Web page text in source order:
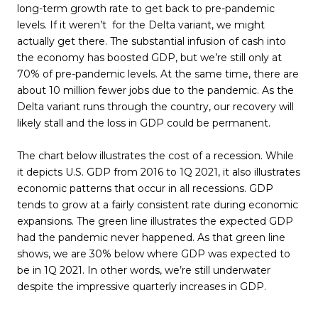
long-term growth rate to get back to pre-pandemic
levels. If it weren’t for the Delta variant, we might
actually get there. The substantial infusion of cash into
the economy has boosted GDP, but we’re still only at
70% of pre-pandemic levels. At the same time, there are
about 10 million fewer jobs due to the pandemic. As the
Delta variant runs through the country, our recovery will
likely stall and the loss in GDP could be permanent.
The chart below illustrates the cost of a recession. While
it depicts U.S. GDP from 2016 to 1Q 2021, it also illustrates
economic patterns that occur in all recessions. GDP
tends to grow at a fairly consistent rate during economic
expansions. The green line illustrates the expected GDP
had the pandemic never happened. As that green line
shows, we are 30% below where GDP was expected to
be in 1Q 2021. In other words, we’re still underwater
despite the impressive quarterly increases in GDP.